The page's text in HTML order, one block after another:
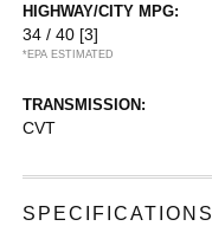
HIGHWAY/CITY MPG:
34 / 40 [3]
*EPA ESTIMATED
TRANSMISSION:
CVT
SPECIFICATIONS